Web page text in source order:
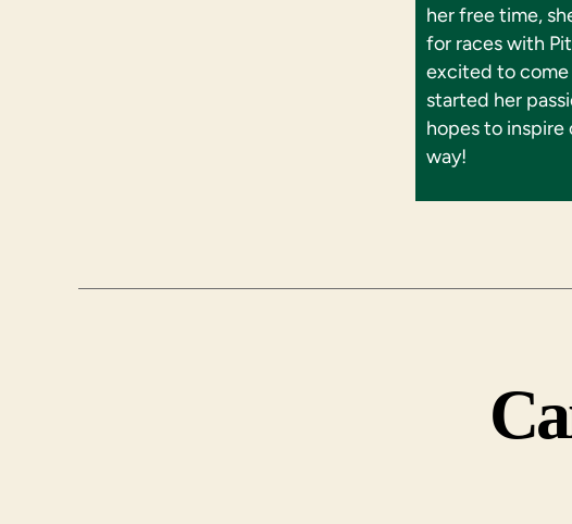
her free time,
for races with
excited to
started her
hopes to
way!